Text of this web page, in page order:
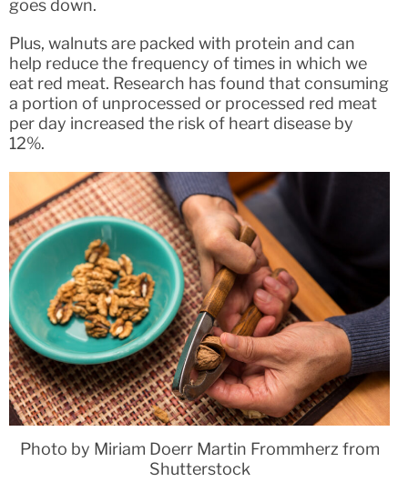
goes down.
Plus, walnuts are packed with protein and can
help reduce the frequency of times in which we
eat red meat. Research has found that consuming
a portion of unprocessed or processed red meat
per day increased the risk of heart disease by
12%.
Photo by Miriam Doerr Martin Frommherz from
Shutterstock